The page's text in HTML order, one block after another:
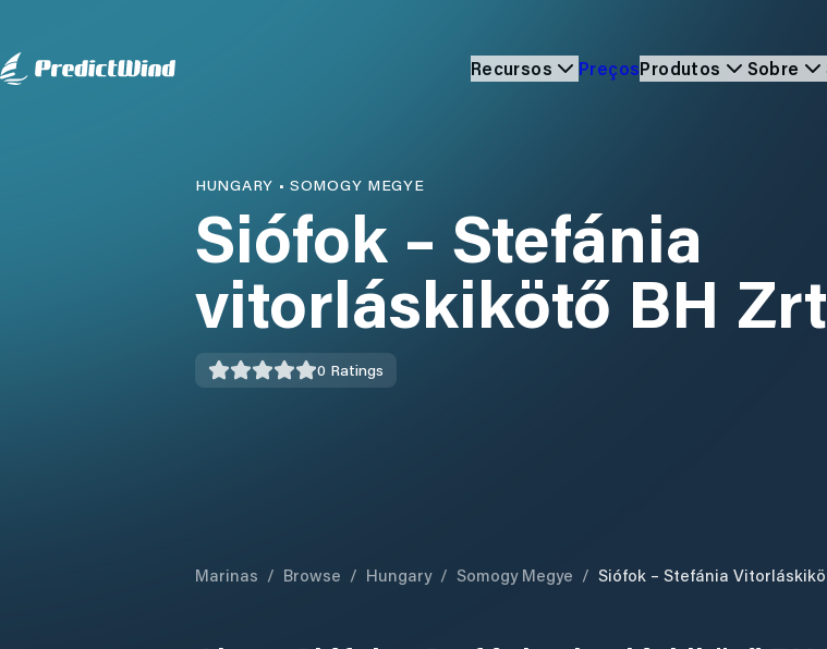
Recursos PreçosProdutos Sobre
HUNGARY •SOMOGY MEGYE
Siófok – Stefánia
vitorláskikötő BH
0 Ratings
Marinas / Browse / Hungary / Somogy Megye / Siófok – Stefánia